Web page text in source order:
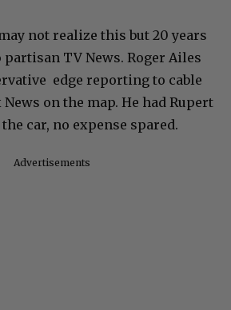
not realize this but 20 years
partisan TV News. Roger Ailes
edge reporting to cable
on the map. He had Rupert
car, no expense spared.
Advertisements